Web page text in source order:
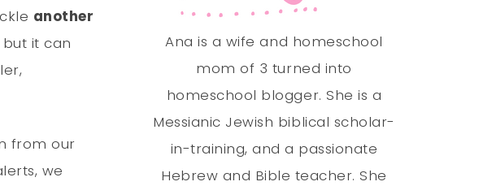
another
but it can
from our
we
Ana is a wife and homeschool
mom of 3 turned into
homeschool blogger. She is a
Messianic Jewish biblical scholar-
in-training, and a passionate
Hebrew and Bible teacher. She